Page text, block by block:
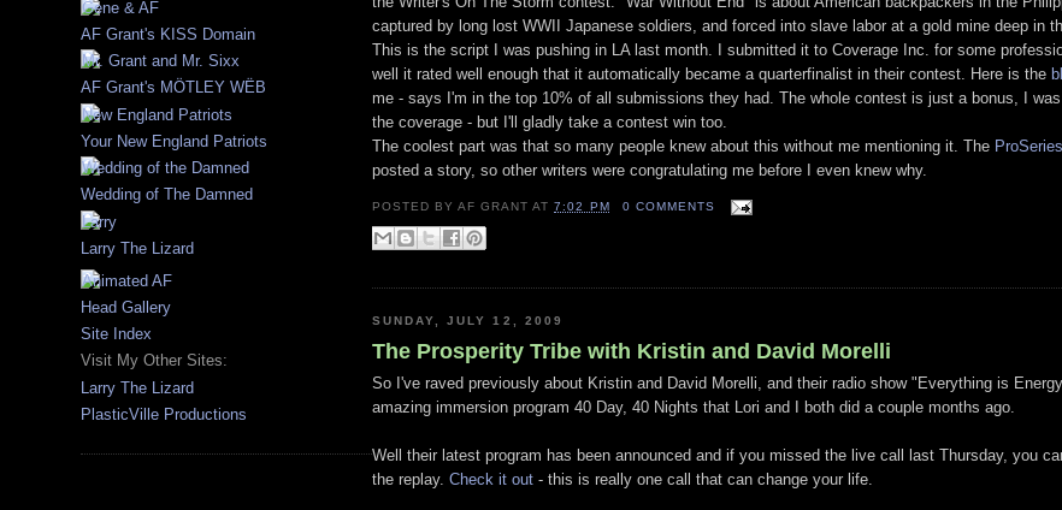
AF Grant's KISS Domain
AF Grant's MÖTLEY WËB
Your New England Patriots
Wedding of The Damned
Larry The Lizard
Head Gallery
Site Index
Visit My Other Sites:
Larry The Lizard
PlasticVille Productions
captured by long lost WWII Japanese soldiers, and forced into slave labor at a gold mine deep in
This is the script I was pushing in LA last month. I submitted it to Coverage Inc. for some
well it rated well enough that it automatically became a quarterfinalist in their contest. Here is the
me - says I'm in the top 10% of all submissions they had. The whole contest is just a bonus, I
the coverage - but I'll gladly take a contest win too.
The coolest part was that so many people knew about this without me mentioning it. The
posted a story, so other writers were congratulating me before I even knew why.
POSTED BYAF GRANT AT7:02 PM 0 COMMENTS
SUNDAY, JULY 12, 2009
The Prosperity Tribe with Kristin and David Morelli
So I've raved previously about Kristin and David Morelli, and their radio show "Everything is
amazing immersion program 40 Day, 40 Nights that Lori and I both did a couple months ago.
Well their latest program has been announced and if you missed the live call last Thursday, you
the replay.Check it out - this is really one call that can change your life.